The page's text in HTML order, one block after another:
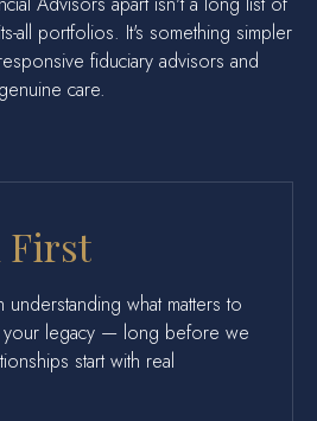
all portfolios. It's something simpler
fiduciary advisors and
genuine care.
First
what matters to
your legacy — long before we
start with real